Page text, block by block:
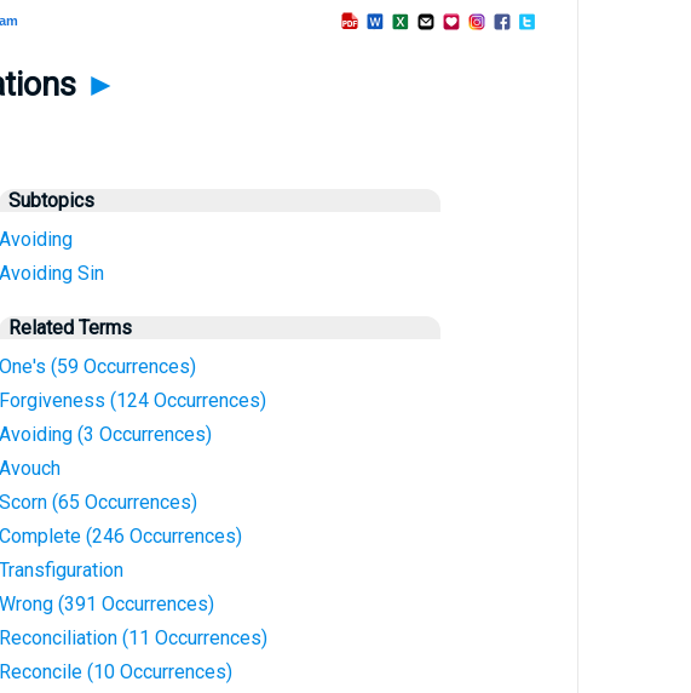
►
Subtopics
Avoiding
Avoiding Sin
Related Terms
One's (59 Occurrences)
Forgiveness (124 Occurrences)
Avoiding (3 Occurrences)
Avouch
Scorn (65 Occurrences)
Complete (246 Occurrences)
Transfiguration
Wrong (391 Occurrences)
Reconciliation (11 Occurrences)
Reconcile (10 Occurrences)